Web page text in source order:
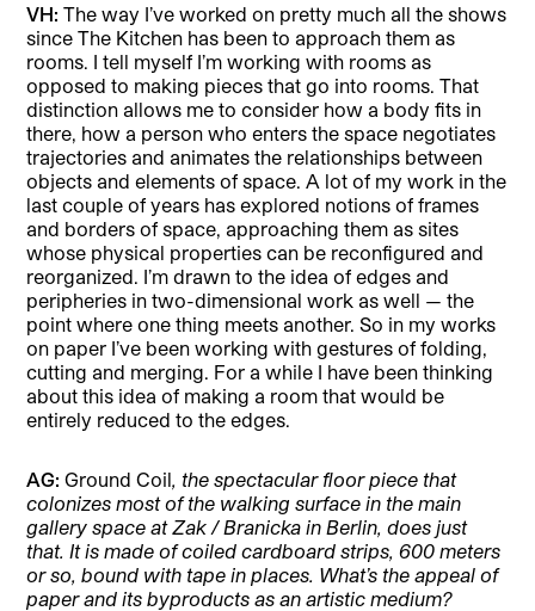
VH:The way I’ve worked on pretty much all the shows
since The Kitchen has been to approach them as
rooms. I tell myself I’m working with rooms as
opposed to making pieces that go into rooms. That
distinction allows me to consider how a body fits in
there, how a person who enters the space negotiates
trajectories and animates the relationships between
objects and elements of space. A lot of my work in the
last couple of years has explored notions of frames
and borders of space, approaching them as sites
whose physical properties can be reconfigured and
reorganized. I’m drawn to the idea of edges and
peripheries in two-dimensional work as well — the
point where one thing meets another. So in my works
on paper I’ve been working with gestures of folding,
cutting and merging. For a while I have been thinking
about this idea of making a room that would be
entirely reduced to the edges.
AG: Ground Coil, the spectacular floor piece that
colonizes most of the walking surface in the main
gallery space at Zak / Branicka in Berlin, does just
that. It is made of coiled cardboard strips, 600 meters
or so, bound with tape in places. What’s the appeal of
paper and its byproducts as an artistic medium?